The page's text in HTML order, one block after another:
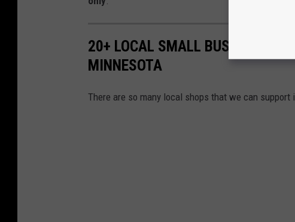
20+ LOCAL SMALL BUSINESSES
MINNESOTA
There are so many local shops that we can support